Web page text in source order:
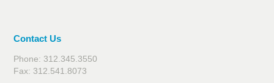
Contact Us
Phone: 312.345.3550
Fax: 312.541.8073